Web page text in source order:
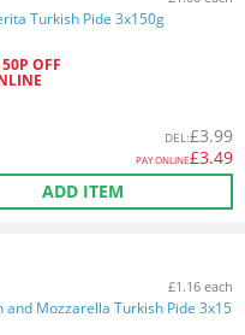
Turkish Pide 3x150g
50P OFF
DEL:£3.99
PAY ONLINE£3.49
ADD ITEM
£1.16 each
and Mozzarella Turkish Pide 3x15